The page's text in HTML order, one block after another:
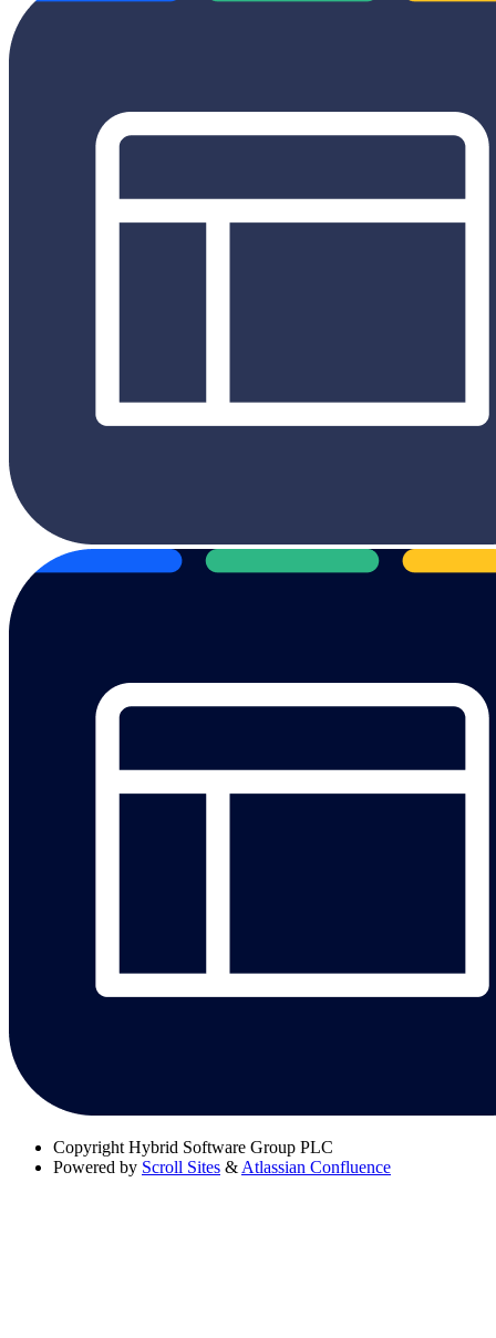
Copyright Hybrid Software Group PLC
Powered by Scroll Sites & Atlassian Confluence